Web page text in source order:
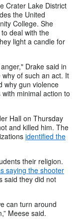
Crater Lake District
the United
College. She
deal with the
light a candle for
Drake said in
of such an act. It
why gun violence
minimal action to
Hall on Thursday
and killed him. The
identified the
their religion.
saying the shooter
said they did not
can turn around
Meese said.